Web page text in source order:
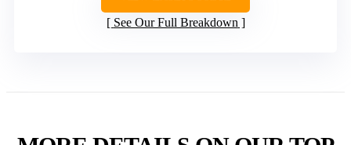
See Our Full Breakdown